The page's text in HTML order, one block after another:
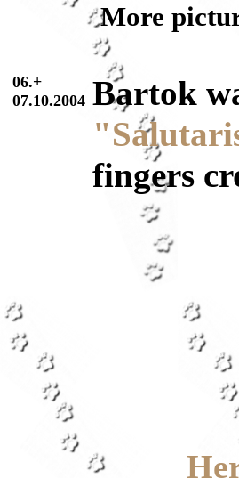
More
06.+
07.10.2004 Bartok
fingers